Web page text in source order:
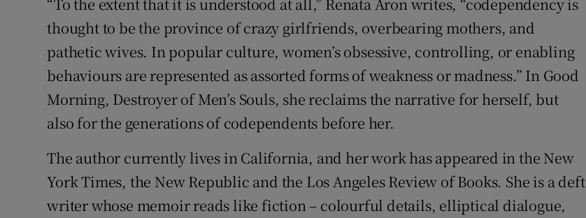
thought to be the province of crazy girlfriends, overbearing mothers, and
pathetic wives. In popular culture, women’s obsessive, controlling, or enabling
behaviours are represented as assorted forms of weakness or madness.” In Good
Morning, Destroyer of Men’s Souls, she reclaims the narrative for herself, but
also for the generations of codependents before her.
The author currently lives in California, and her work has appeared in the New
York Times, the New Republic and the Los Angeles Review of Books. She is a deft
writer whose memoir reads like fiction – colourful details, elliptical dialogue,